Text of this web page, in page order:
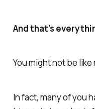
And that’s
You might not be like
In fact, many of you